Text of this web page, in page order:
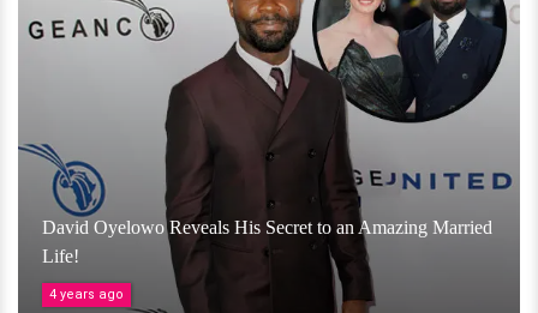
David Oyelowo Reveals His Secret to an Amazing Married
Life!
4 years ago